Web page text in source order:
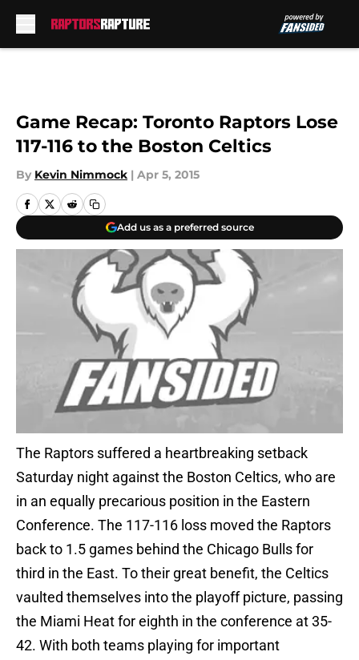
Game Recap: Toronto Raptors Lose
117-116 to the Boston Celtics
By Kevin Nimmock | Apr 5, 2015
Add us as a preferred source
The Raptors suffered a heartbreaking setback
Saturday night against the Boston Celtics, who are
in an equally precarious position in the Eastern
Conference. The 117-116 loss moved the Raptors
back to 1.5 games behind the Chicago Bulls for
third in the East. To their great benefit, the Celtics
vaulted themselves into the playoff picture, passing
the Miami Heat for eighth in the conference at 35-
42. With both teams playing for important